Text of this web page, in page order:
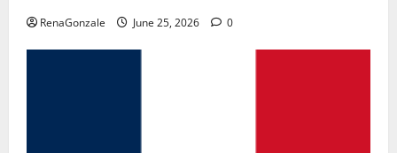
RenaGonzale June 25, 2026 0